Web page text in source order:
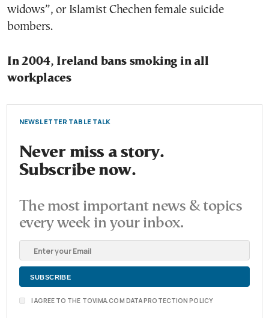
widows”, or Islamist Chechen female suicide
bombers.
In 2004, Ireland bans smoking in all
workplaces
NEWSLETTER TABLE TALK
Never miss a story.
Subscribe now.
The most important news & topics
every week in your inbox.
I AGREE TO THE TOVIMA.COM DATA PROTECTION POLICY